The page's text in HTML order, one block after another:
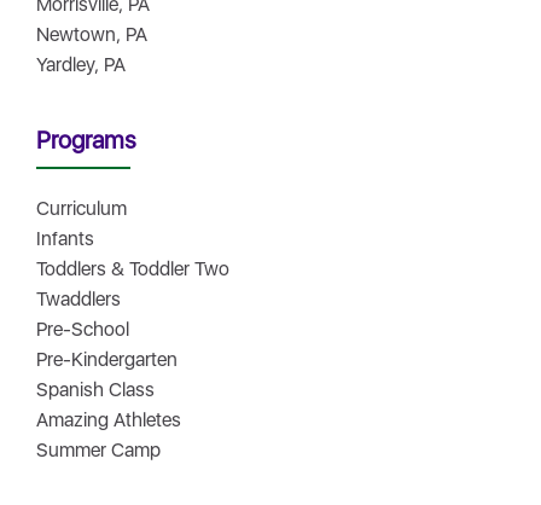
Newtown, PA
Yardley, PA
Programs
Curriculum
Infants
Toddlers & Toddler Two
Twaddlers
Pre-School
Pre-Kindergarten
Spanish Class
Amazing Athletes
Summer Camp